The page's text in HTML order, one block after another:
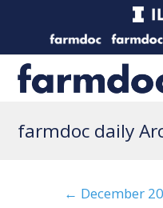
farmdoc daily
← December